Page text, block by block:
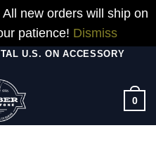
new orders will ship on
patience! Dismiss
U.S. ON ACCESSORY
0